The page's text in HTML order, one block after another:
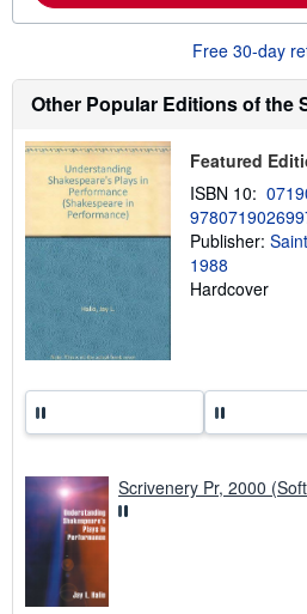
Free 30-day
Other Popular Editions of the
Featured
ISBN 10:
Publisher:
1988
Hardcover
Scrivenery Pr, 2000